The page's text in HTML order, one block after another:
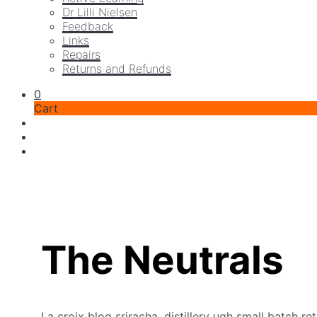
Dr Lilli Nielsen
Feedback
Links
Repairs
Returns and Refunds
0
Cart
The Neutrals